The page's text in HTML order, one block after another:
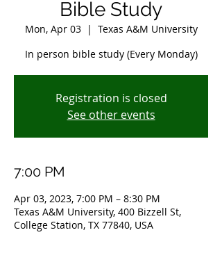
Bible Study
Mon, Apr 03
  |
Texas A&M University
In person bible study (Every Monday)
Registration is closed
See other events
7:00 PM
Apr 03, 2023, 7:00 PM – 8:30 PM
Texas A&M University, 400 Bizzell St,
College Station, TX 77840, USA